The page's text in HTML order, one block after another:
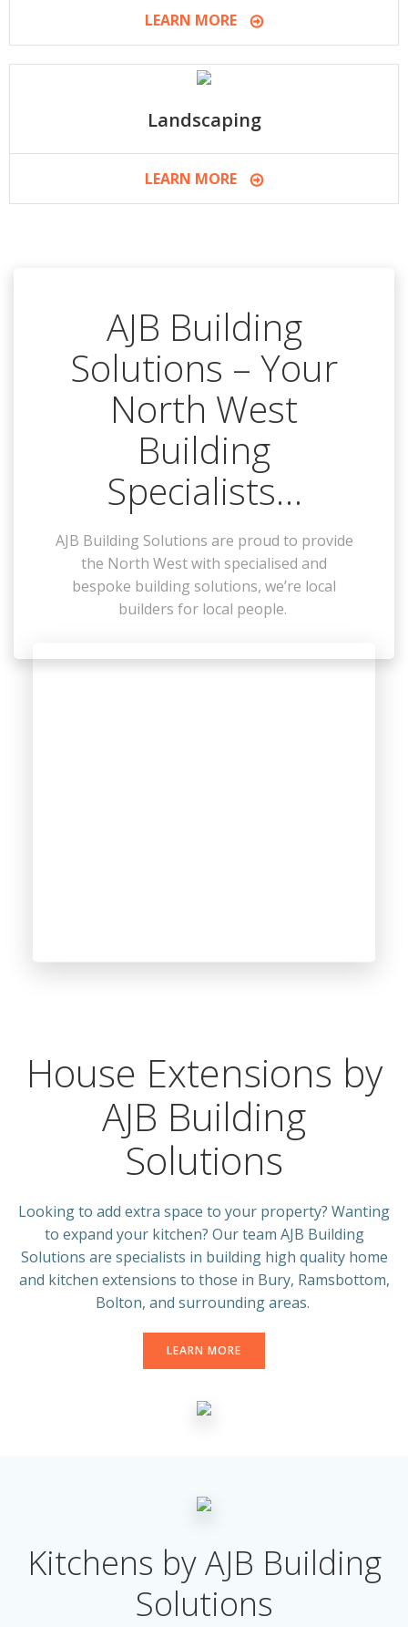
LEARN MORE
Landscaping
LEARN MORE
AJB Building
Solutions – Your
North West
Building
Specialists…
AJB Building Solutions are proud to provide
the North West with specialised and
bespoke building solutions, we’re local
builders for local people.
House Extensions by
AJB Building
Solutions
Looking to add extra space to your property? Wanting
to expand your kitchen? Our team AJB Building
Solutions are specialists in building high quality home
and kitchen extensions to those in Bury, Ramsbottom,
Bolton, and surrounding areas.
LEARN MORE
Kitchens by AJB Building
Solutions